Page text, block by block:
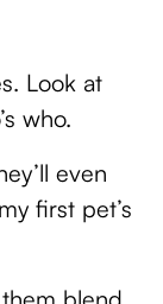
Look at
who.
even
first pet’s